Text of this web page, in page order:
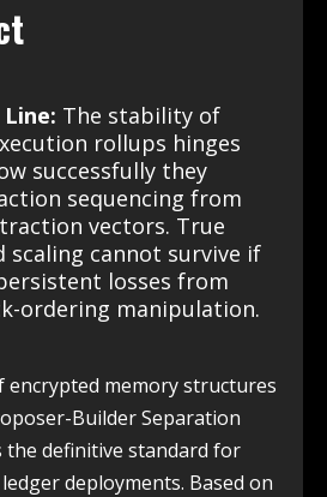
The stability of
rollups hinges
successfully they
sequencing from
vectors. True
scaling cannot survive if
losses from
ordering manipulation.
memory structures
Builder Separation
the definitive standard for
deployments. Based on